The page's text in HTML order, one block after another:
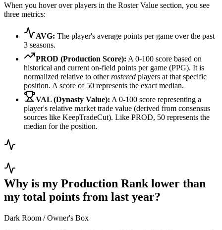
When you hover over players in the Roster Value section, you see
three metrics:
AVG: The player's average points per game over the past
3 seasons.
PROD (Production Score): A 0-100 score based on
historical and current on-field points per game (PPG). It is
normalized relative to otherrostered players at that specific
position. A score of 50 represents the exact median.
VAL (Dynasty Value): A 0-100 score representing a
player's relative market trade value (derived from consensus
sources like KeepTradeCut). Like PROD, 50 represents the
median for the position.
Why is my Production Rank lower than
my total points from last year?
Dark Room / Owner's Box